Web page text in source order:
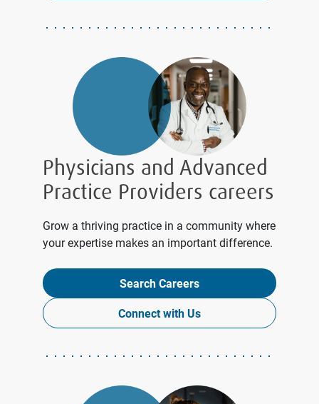
Physicians and Advanced
Practice Providers careers
Grow a thriving practice in a community where
your expertise makes an important difference.
Search Careers
Connect with Us